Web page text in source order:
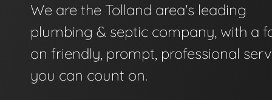
We are the Tolland area's leading
plumbing & septic company, with a
on friendly, prompt, professional
you can count on.